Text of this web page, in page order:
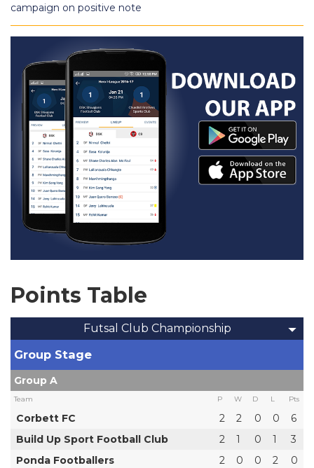
campaign on positive note
Points Table
Futsal Club Championship
Group Stage
Group A
Team P W D L Pts
Corbett FC 2 2 0 0
6
Build Up Sport Football Club
2 1 0 1
3
Ponda Footballers
2 0 0 2 0